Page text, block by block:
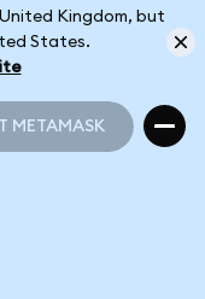
Kingdom, but
States.
METAMASK